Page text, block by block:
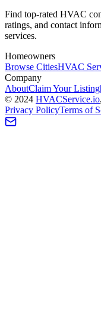
Find top-rated HVAC
ratings, and contact
services.
Homeowners
Browse CitiesHVAC
Company
AboutClaim Your Listing
© 2024 HVACService.io
Privacy PolicyTerms of